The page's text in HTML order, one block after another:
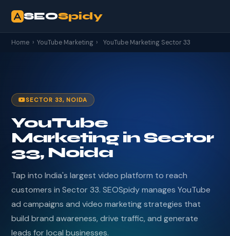
SEOSpidy
Home › YouTube Marketing › YouTube Marketing Sector 33
SECTOR 33, NOIDA
YouTube
Marketing in Sector
33, Noida
Tap into India's largest video platform to reach
customers in Sector 33. SEOSpidy manages YouTube
ad campaigns and video marketing strategies that
build brand awareness, drive traffic, and generate
leads for local businesses.